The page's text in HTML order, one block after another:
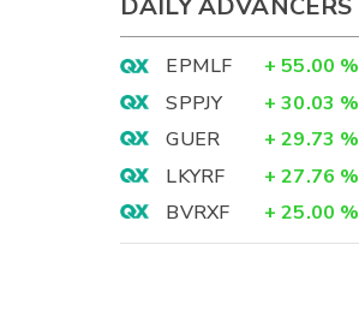
EPMLF + 55.00 %
SPPJY
+ 30.03 %
GUER
+ 29.73 %
LKYRF
+ 27.76 %
BVRXF
+ 25.00 %